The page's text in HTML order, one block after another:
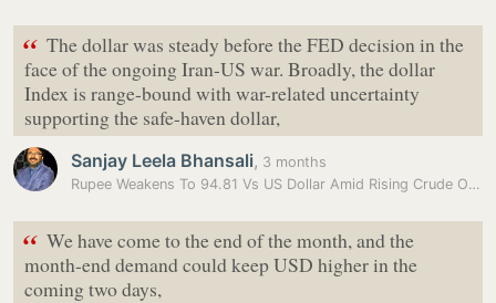
“ The dollar was steady before the FED decision in the
face of the ongoing Iran-US war. Broadly, the dollar
Index is range-bound with war-related uncertainty
supporting the safe-haven dollar,
Sanjay Leela Bhansali, 3 months
Rupee Weakens To 94.81 Vs US Dollar Amid Rising Crude Oil Prices
“ We have come to the end of the month, and the
month-end demand could keep USD higher in the
coming two days,